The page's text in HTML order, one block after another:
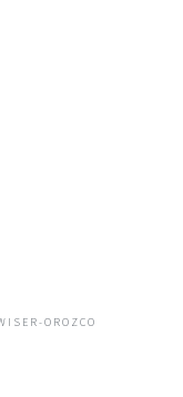
OROZCO